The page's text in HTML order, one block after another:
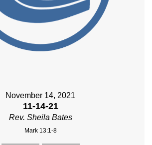
November 14, 2021
11-14-21
Rev. Sheila Bates
Mark 13:1-8